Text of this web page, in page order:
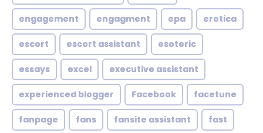
engagement engagment epa erotica
escort escort assistant esoteric
essays excel executive assistant
experienced blogger Facebook facetune
fanpage fans fansite assistant fast